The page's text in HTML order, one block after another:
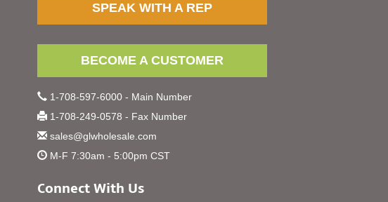
SPEAK WITH A REP
BECOME A CUSTOMER
1-708-597-6000 - Main Number
1-708-249-0578 - Fax Number
sales@glwholesale.com
M-F 7:30am - 5:00pm CST
Connect With Us